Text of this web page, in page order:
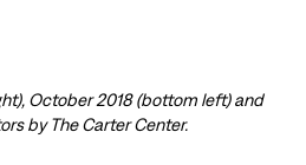
October 2018 (bottom left) and
by The Carter Center.